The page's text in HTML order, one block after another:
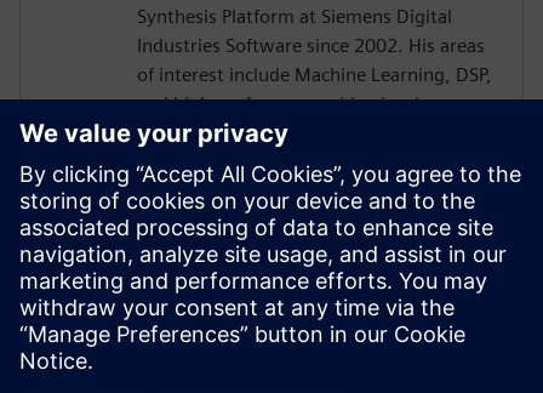
Synthesis Platform at Siemens Digital
Industries Software since 2002. His areas
of interest include Machine Learning, DSP,
and high-performance video hardware.
Prior to working for Siemens Digital
Industries Software, he worked as a
hardware design engineer developing real-
time broadband video systems. Mike
Fingeroff received both his bachelor's and
master's degrees in electrical engineering
from Temple University in 1990 and 1995
respectively.